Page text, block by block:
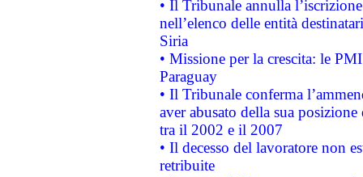
• Il Tribunale annulla
nell’elenco delle entità
Siria
• Missione per la crescita: le
Paraguay
• Il Tribunale conferma
aver abusato della sua
tra il 2002 e il 2007
• Il decesso del lavoratore non
retribuite